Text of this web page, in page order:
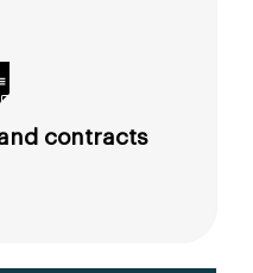
contracts